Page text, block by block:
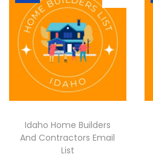
Idaho Home Builders
And Contractors Email
List